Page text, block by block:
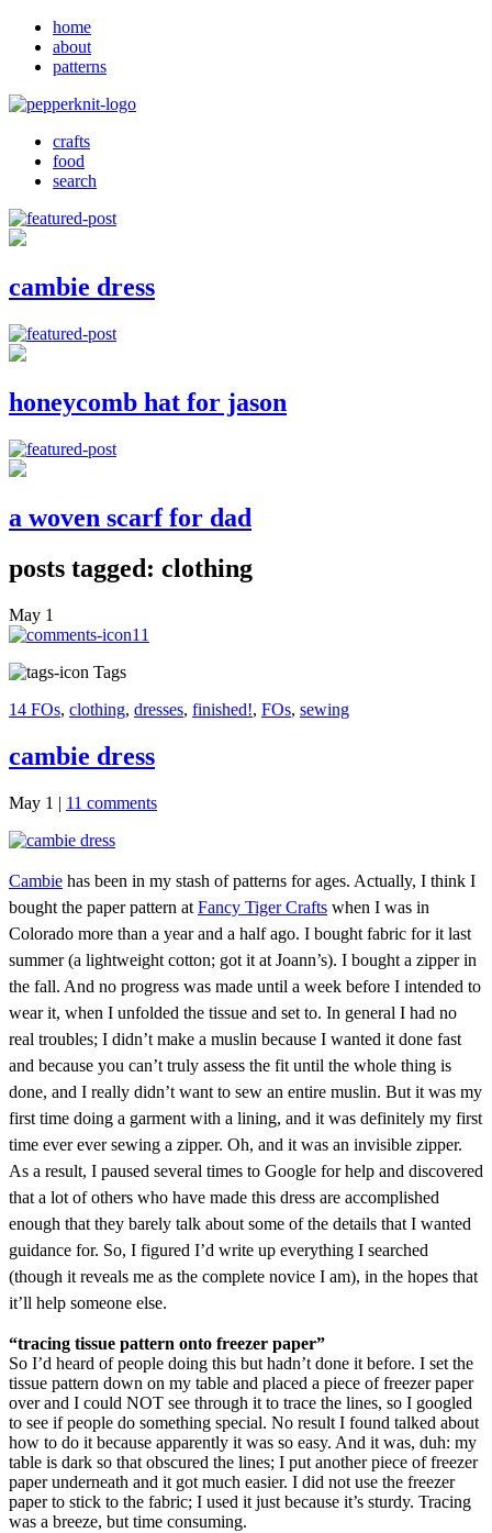
home
about
patterns
crafts
food
search
cambie dress
honeycomb hat for jason
a woven scarf for dad
posts tagged: clothing
May 1
11
Tags
14 FOs, clothing, dresses, finished!, FOs, sewing
cambie dress
May 1 | 11 comments
Cambie has been in my stash of patterns for ages. Actually, I think I
bought the paper pattern at Fancy Tiger Crafts when I was in
Colorado more than a year and a half ago. I bought fabric for it last
summer (a lightweight cotton; got it at Joann’s). I bought a zipper in
the fall. And no progress was made until a week before I intended to
wear it, when I unfolded the tissue and set to. In general I had no
real troubles; I didn’t make a muslin because I wanted it done fast
and because you can’t truly assess the fit until the whole thing is
done, and I really didn’t want to sew an entire muslin. But it was my
first time doing a garment with a lining, and it was definitely my first
time ever ever sewing a zipper. Oh, and it was an invisible zipper.
As a result, I paused several times to Google for help and discovered
that a lot of others who have made this dress are accomplished
enough that they barely talk about some of the details that I wanted
guidance for. So, I figured I’d write up everything I searched
(though it reveals me as the complete novice I am), in the hopes that
it’ll help someone else.
“tracing tissue pattern onto freezer paper”
So I’d heard of people doing this but hadn’t done it before. I set the
tissue pattern down on my table and placed a piece of freezer paper
over and I could NOT see through it to trace the lines, so I googled
to see if people do something special. No result I found talked about
how to do it because apparently it was so easy. And it was, duh: my
table is dark so that obscured the lines; I put another piece of freezer
paper underneath and it got much easier. I did not use the freezer
paper to stick to the fabric; I used it just because it’s sturdy. Tracing
was a breeze, but time consuming.